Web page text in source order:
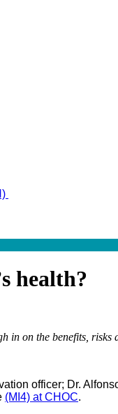
health?
on the benefits,
officer; Dr.
(MI4) at CHOC.